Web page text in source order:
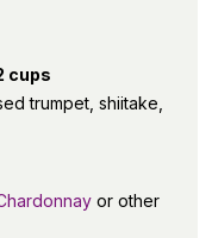
cups
trumpet, shiitake,
or other